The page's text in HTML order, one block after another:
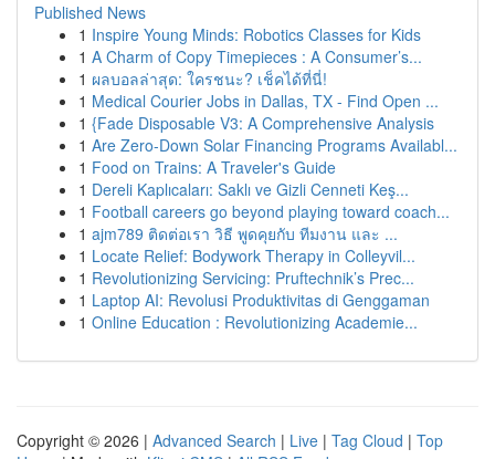
Published News
1 Inspire Young Minds: Robotics Classes for Kids
1 A Charm of Copy Timepieces : A Consumer’s...
1 ผลบอลล่าสุด: ใครชนะ? เช็คได้ที่นี่!
1 Medical Courier Jobs in Dallas, TX - Find Open ...
1 {Fade Disposable V3: A Comprehensive Analysis
1 Are Zero-Down Solar Financing Programs Availabl...
1 Food on Trains: A Traveler's Guide
1 Dereli Kaplıcaları: Saklı ve Gizli Cenneti Keş...
1 Football careers go beyond playing toward coach...
1 ajm789 ติดต่อเรา วิธี พูดคุยกับ ทีมงาน และ ...
1 Locate Relief: Bodywork Therapy in Colleyvil...
1 Revolutionizing Servicing: Pruftechnik’s Prec...
1 Laptop AI: Revolusi Produktivitas di Genggaman
1 Online Education : Revolutionizing Academie...
Copyright © 2026 | Advanced Search | Live | Tag Cloud | Top